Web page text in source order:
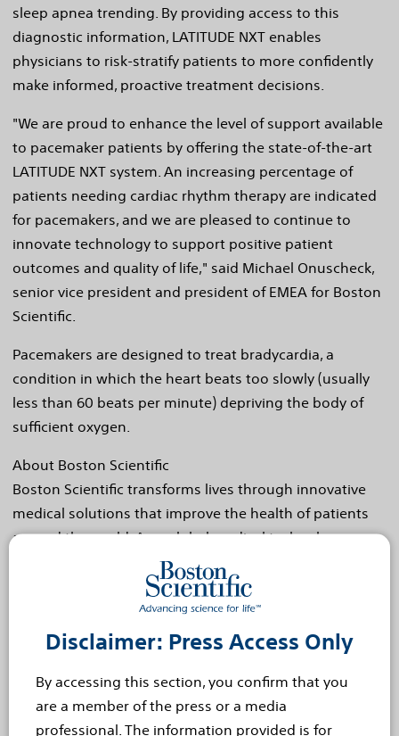
Disclaimer: Press Access Only
By accessing this section, you confirm that you
are a member of the press or a media
professional. The information provided is for
sleep apnea trending. By providing access to this
diagnostic information, LATITUDE NXT enables
physicians to risk-stratify patients to more confidently
make informed, proactive treatment decisions.
"We are proud to enhance the level of support available
to pacemaker patients by offering the state-of-the-art
LATITUDE NXT system. An increasing percentage of
patients needing cardiac rhythm therapy are indicated
for pacemakers, and we are pleased to continue to
innovate technology to support positive patient
outcomes and quality of life," said Michael Onuscheck,
senior vice president and president of EMEA for Boston
Scientific.
Pacemakers are designed to treat bradycardia, a
condition in which the heart beats too slowly (usually
less than 60 beats per minute) depriving the body of
sufficient oxygen.
About Boston Scientific
Boston Scientific transforms lives through innovative
medical solutions that improve the health of patients
around the world. As a global medical technology
leader for more than 30 years, we advance science for
life by providing a broad range of high performance
solutions that address unmet patient needs and reduce
the cost of healthcare. For more information,
TwitterandFacebook.
Cautionary Statement Regarding Forward-Looking